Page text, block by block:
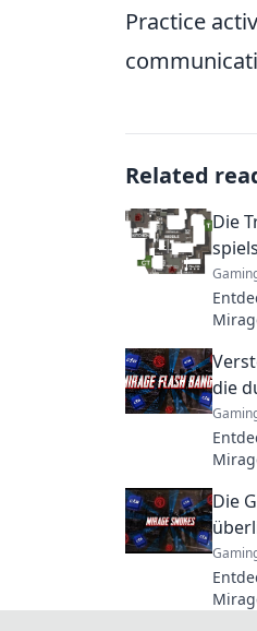
Practice
Related
Die
die
die
Spiel
Die